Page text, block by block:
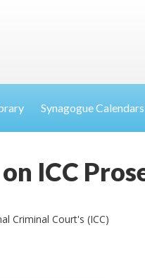
Synagogue Calendars
ICC
Criminal Court's (ICC)